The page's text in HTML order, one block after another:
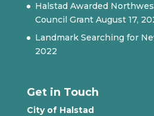
Halstad Awarded
Council Grant August 17,
Landmark Searching for
2022
Get in Touch
City of Halstad